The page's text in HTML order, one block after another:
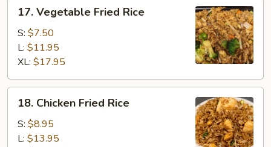
Vegetable
Fried
Rice
17. Vegetable Fried Rice
S: $7.50
L: $11.95
XL: $17.95
Chicken
Fried
Rice
18. Chicken Fried Rice
S: $8.95
L: $13.95